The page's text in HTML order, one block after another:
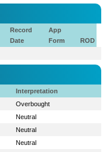
Record
Date
App
Form
ROD
Interpretation
Overbought
Neutral
Neutral
Neutral